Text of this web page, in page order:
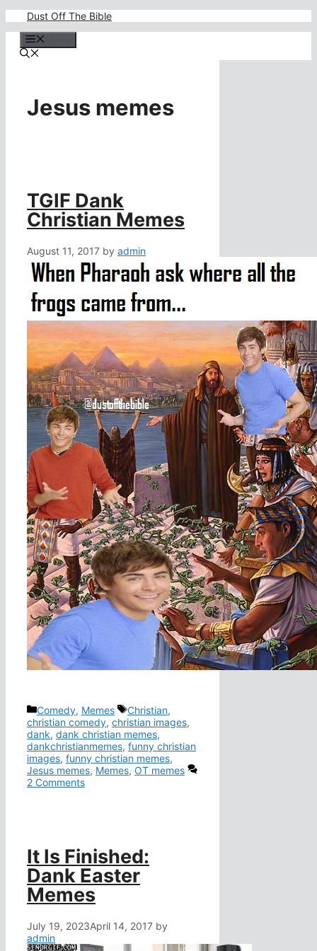
content
Dust Off The Bible
Jesus memes
TGIF Dank
Christian Memes
August 11, 2017 by admin
Categories
Comedy, Memes Tags
Christian,
christian comedy, christian images,
dank, dank christian memes,
dankchristianmemes, funny christian
images, funny christian memes,
Jesus memes, Memes, OT memes
2 Comments
It Is Finished:
Dank Easter
Memes
July 19, 2023April 14, 2017 by
admin